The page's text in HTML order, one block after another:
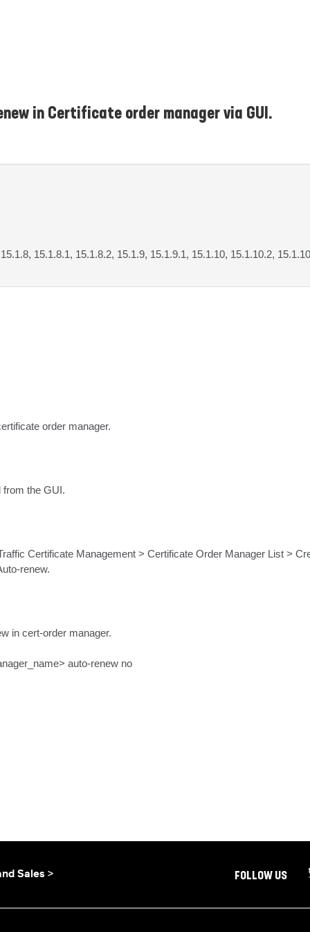
in Certificate order manager via GUI.
15.1.8.1, 15.1.8.2, 15.1.9, 15.1.9.1, 15.1.10, 15.1.10.2,
order manager.
from the GUI.
Certificate Management > Certificate Order Manager List >
renew.
in cert-order manager.
auto-renew no
Sales > FOLLOW US